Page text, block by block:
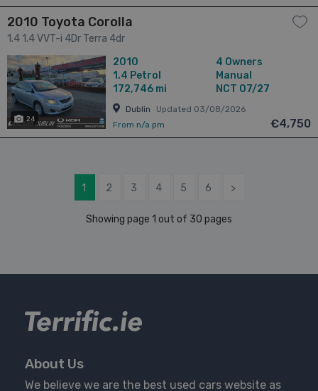
2010 Toyota Corolla
1.4 1.4 VVT-i 4Dr Terra 4dr
24
2010
1.4 Petrol
172,746 mi
4 Owners
Manual
NCT 07/27
Dublin
Updated 03/08/2026
From n/a pm
€4,750
1 2 3 4 5 6 >
Showing page 1 out of 30 pages
About Us
We believe we are the best used cars website as